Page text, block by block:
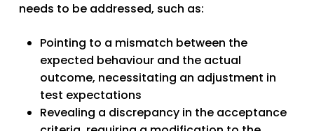
needs to be addressed, such as:
Pointing to a mismatch between the
expected behaviour and the actual
outcome, necessitating an adjustment in
test expectations
Revealing a discrepancy in the acceptance